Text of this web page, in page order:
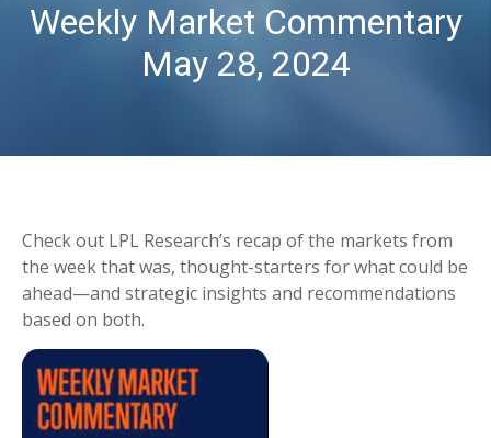
Weekly Market Commentary
May 28, 2024
Check out LPL Research’s recap of the markets from
the week that was, thought-starters for what could be
ahead—and strategic insights and recommendations
based on both.